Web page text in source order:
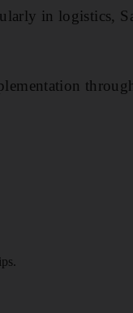
in logistics,